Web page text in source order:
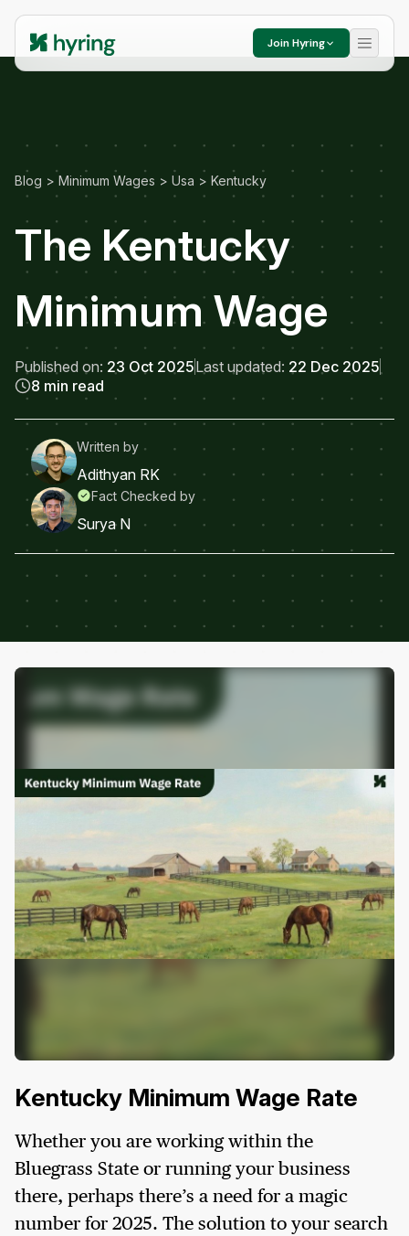
Join Hyring
Blog > Minimum Wages > Usa > Kentucky
The Kentucky
Minimum Wage
Published on: 23 Oct 2025Last updated: 22 Dec 2025
8 min read
Written by
Adithyan RK
Fact Checked by
Surya N
Kentucky Minimum Wage Rate
Whether you are working within the
Bluegrass State or running your business
there, perhaps there’s a need for a magic
number for 2025. The solution to your search